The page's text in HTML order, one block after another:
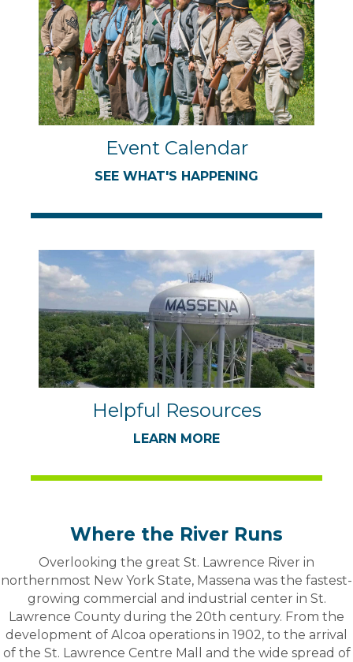
Event Calendar
SEE WHAT'S HAPPENING
Helpful Resources
LEARN MORE
Where the River Runs
Overlooking the great St. Lawrence River in
northernmost New York State, Massena was the fastest-
growing commercial and industrial center in St.
Lawrence County during the 20th century. From the
development of Alcoa operations in 1902, to the arrival
of the St. Lawrence Centre Mall and the wide spread of